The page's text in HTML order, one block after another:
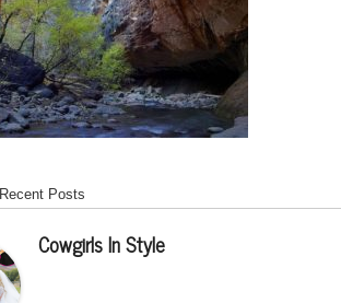
Recent Posts
Cowgirls In Style